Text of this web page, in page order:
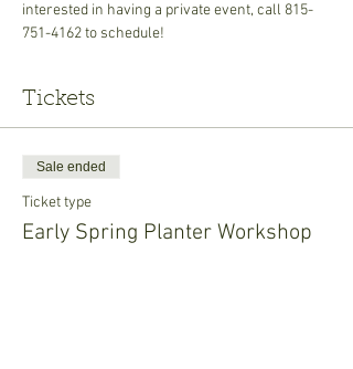
interested in having a private event, call 815-
751-4162 to schedule!
Tickets
Sale ended
Ticket type
Early Spring Planter Workshop